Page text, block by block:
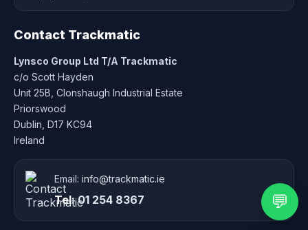
Contact Trackmatic
Lynsco Group Ltd T/A Trackmatic
c/o Scott Hayden
Unit 25B, Clonshaugh Industrial Estate
Priorswood
Dublin, D17 KC94
Ireland
Email: info@trackmatic.ie
Tel:01 254 8367 💬